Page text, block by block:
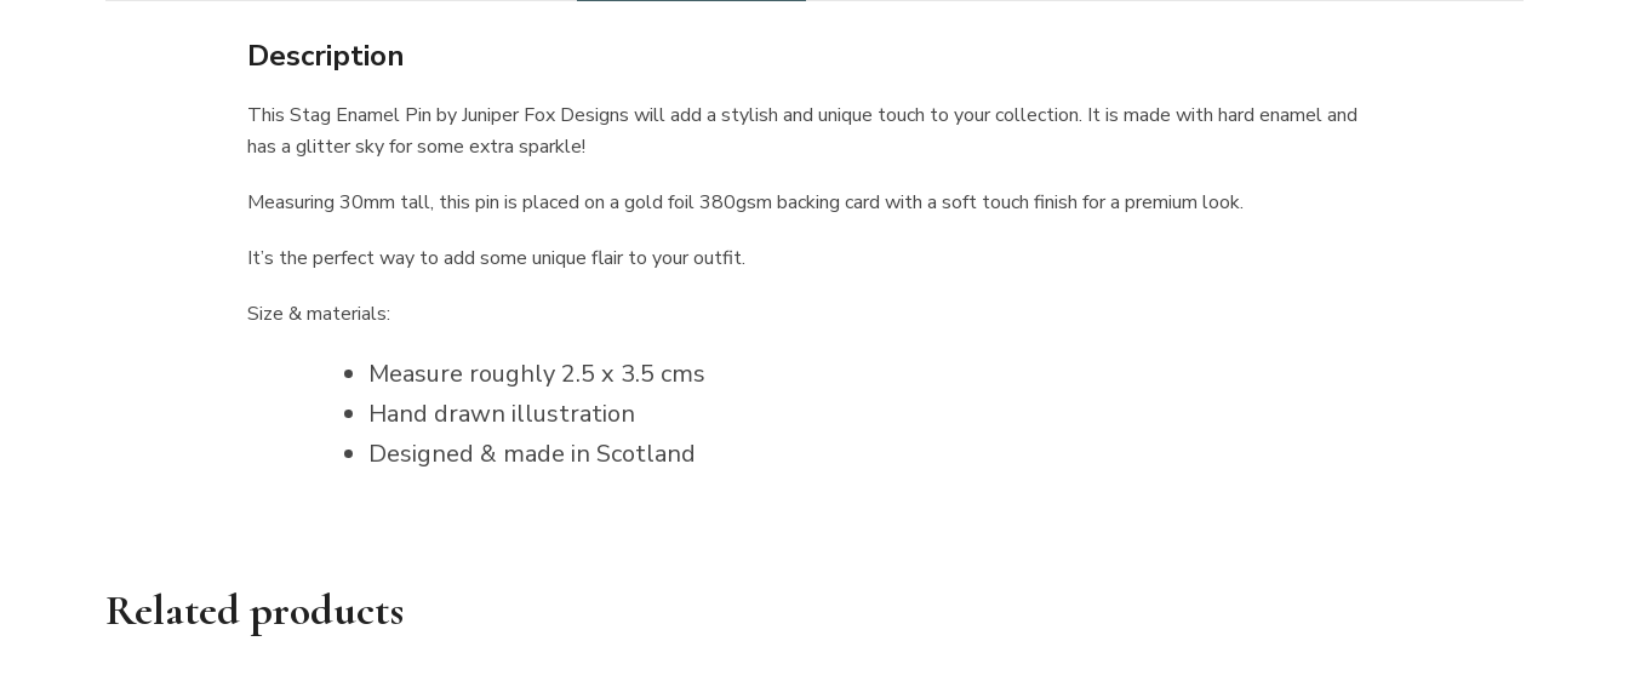
Description
This Stag Enamel Pin by Juniper Fox Designs will add a stylish and unique touch to your collection. It is made with hard enamel and
has a glitter sky for some extra sparkle!
Measuring 30mm tall, this pin is placed on a gold foil 380gsm backing card with a soft touch finish for a premium look.
It’s the perfect way to add some unique flair to your outfit.
Size & materials:
Measure roughly 2.5 x 3.5 cms
Hand drawn illustration
Designed & made in Scotland
Related products